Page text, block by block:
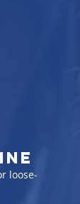
loose-